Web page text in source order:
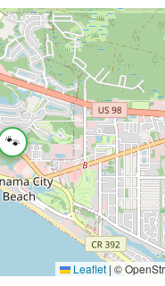
🐾
Leaflet | ©